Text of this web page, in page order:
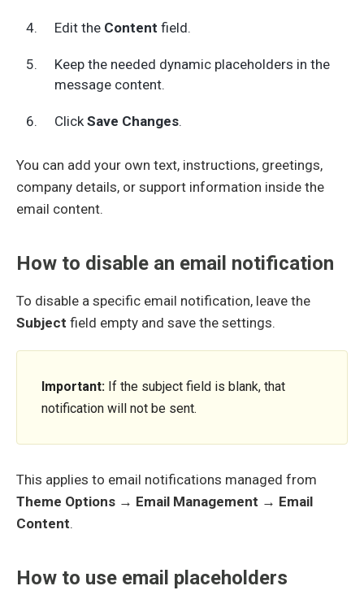
Edit the Content field.
Keep the needed dynamic placeholders in the
message content.
ClickSave Changes.
You can add your own text, instructions, greetings,
company details, or support information inside the
email content.
How to disable an email notification
To disable a specific email notification, leave the
Subject field empty and save the settings.
Important: If the subject field is blank, that
notification will not be sent.
This applies to email notifications managed from
Theme Options → Email Management → Email
Content.
How to use email placeholders